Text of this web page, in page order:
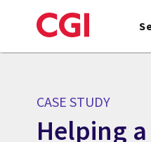
to
CASE STUDY
Helping